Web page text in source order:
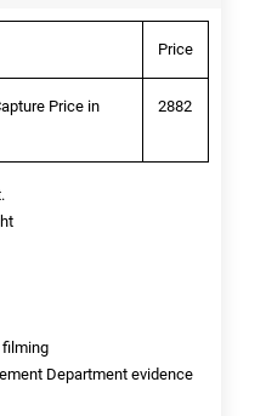
Price
Price in
2882
filming
Department evidence